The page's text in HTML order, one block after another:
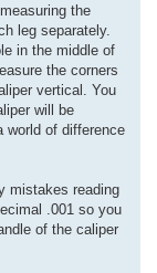
the
leg separately.
in the middle of
the corners
vertical. You
will be
world of difference
mistakes reading
.001 so you
of the caliper